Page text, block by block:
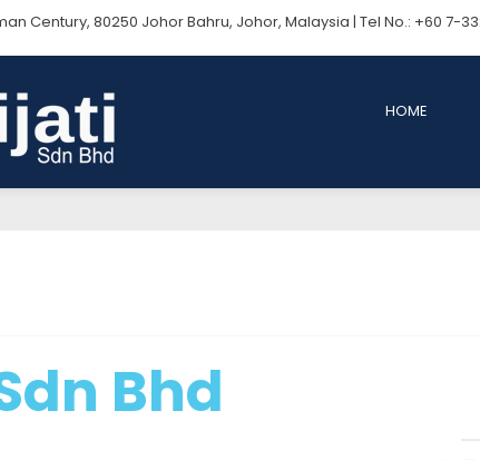
Century, 80250 Johor Bahru, Johor, Malaysia | Tel No.: +60 7-
HOME
Bhd